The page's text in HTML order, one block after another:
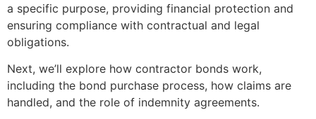
a specific purpose, providing financial protection and
ensuring compliance with contractual and legal
obligations.
Next, we’ll explore how contractor bonds work,
including the bond purchase process, how claims are
handled, and the role of indemnity agreements.